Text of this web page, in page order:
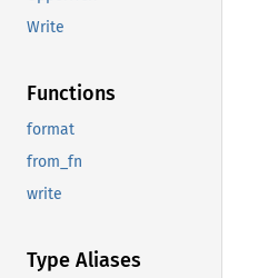
Write
Functions
format
from_fn
write
Type Aliases